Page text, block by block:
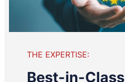
THE EXPERTISE:
Best-in-Class